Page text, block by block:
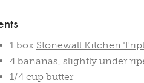
1 box Stonewall Kitchen
4 bananas, slightly under
1/4 cup butter